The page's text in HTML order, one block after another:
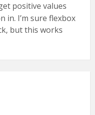
positive values
in. I’m sure flexbox
but this works